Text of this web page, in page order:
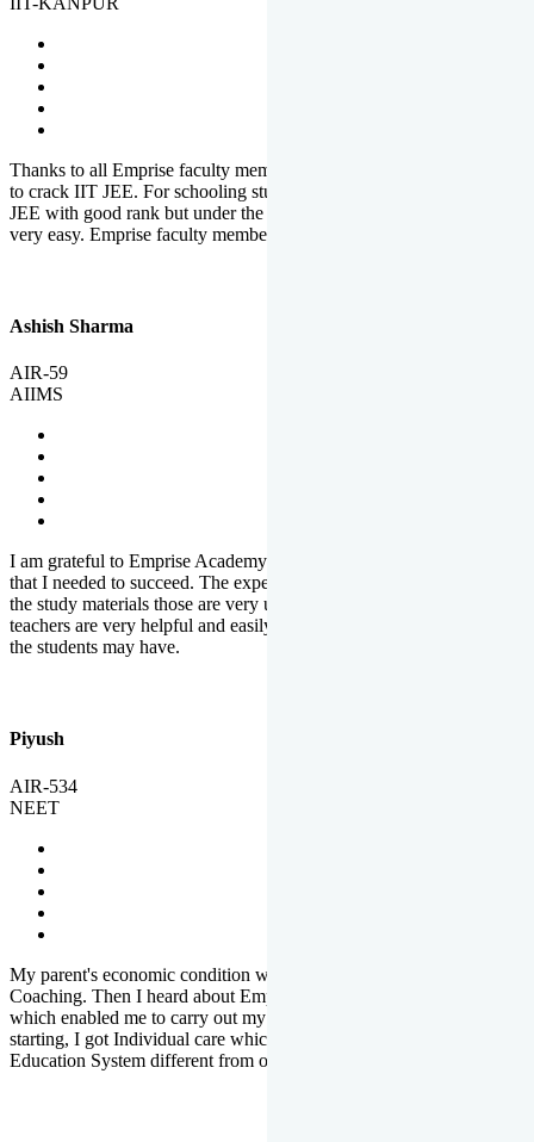
Thanks to all Emprise faculty members for motivation and support
to crack IIT JEE. For schooling students, it is not easy to crack IIT
JEE with good rank but under the shadow of Emprise Academy it is
very easy. Emprise faculty members especially S.D.
Ashish Sharma
AIR-59
AIIMS
I am grateful to Emprise Academy for providing me the environment
that I needed to succeed. The experienced faculty. Weekly tests and
the study materials those are very useful for preparation. The
teachers are very helpful and easily approachable to clear doubts that
the students may have.
Piyush
AIR-534
NEET
My parent's economic condition was not allowing me to NEET
Coaching. Then I heard about Emprise's Scholarship Programme
which enabled me to carry out my preparation. From the very
starting, I got Individual care which is the quality of Emprise's
Education System different from other Institutes.